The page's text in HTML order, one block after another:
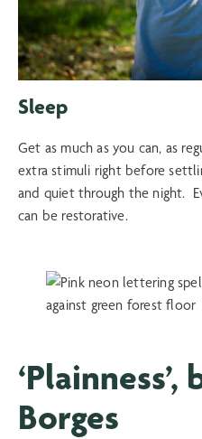
Sleep
Get as much as you can, as
extra stimuli right before
and quiet through the night.
can be restorative.
‘Plainness’,
Borges